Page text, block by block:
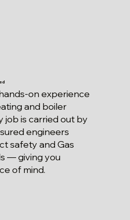
on experience
and boiler
job is carried out by
engineers
safety and Gas
— giving you
of mind.